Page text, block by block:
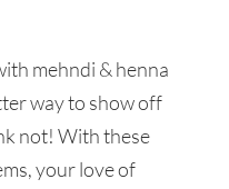
mehndi & henna
way to show off
not! With these
your love of